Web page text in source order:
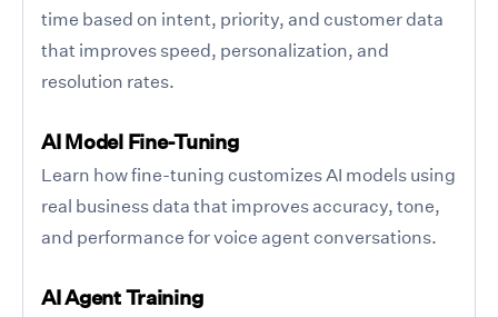
time based on intent, priority, and customer data
that improves speed, personalization, and
resolution rates.
AI Model Fine-Tuning
Learn how fine-tuning customizes AI models using
real business data that improves accuracy, tone,
and performance for voice agent conversations.
AI Agent Training